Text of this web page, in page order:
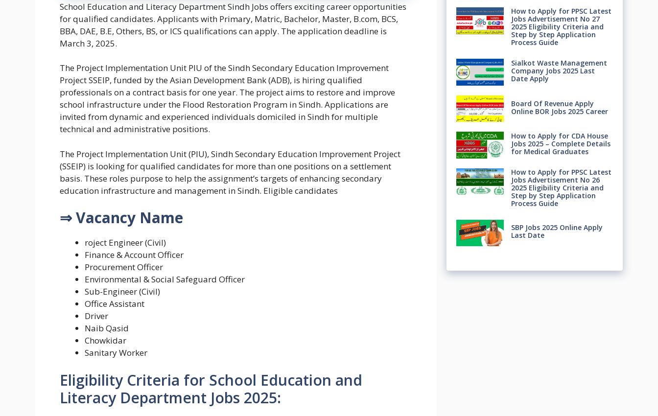
School Education and Literacy Department Sindh Jobs offers exciting career opportunities
for qualified candidates. Applicants with Primary, Matric, Bachelor, Master, B.com, BCS,
BBA, DAE, B.E, Others, BS, or ICS qualifications can apply. The application deadline is
March 3, 2025.
The Project Implementation Unit PIU of the Sindh Secondary Education Improvement
Project SSEIP, funded by the Asian Development Bank (ADB), is hiring qualified
professionals on a contract basis for one year. The project aims to restore and improve
school infrastructure under the Flood Restoration Program in Sindh. Applications are
invited from dynamic and experienced individuals domiciled in Sindh for multiple
technical and administrative positions.
The Project Implementation Unit (PIU), Sindh Secondary Education Improvement Project
(SSEIP) is looking for qualified candidates for more than one positions on a settlement
basis. These roles purpose to help the assignment’s targets of enhancing secondary
education infrastructure and management in Sindh. Eligible candidates
⇒ Vacancy Name
roject Engineer (Civil)
Finance & Account Officer
Procurement Officer
Environmental & Social Safeguard Officer
Sub-Engineer (Civil)
Office Assistant
Driver
Naib Qasid
Chowkidar
Sanitary Worker
Eligibility Criteria for School Education and
Literacy Department Jobs 2025:
How to Apply for PPSC Latest
Jobs Advertisement No 27
2025 Eligibility Criteria and
Step by Step Application
Process Guide
Sialkot Waste Management
Company Jobs 2025 Last
Date Apply
Board Of Revenue Apply
Online BOR Jobs 2025 Career
How to Apply for CDA House
Jobs 2025 – Complete Details
for Medical Graduates
How to Apply for PPSC Latest
Jobs Advertisement No 26
2025 Eligibility Criteria and
Step by Step Application
Process Guide
SBP Jobs 2025 Online Apply
Last Date